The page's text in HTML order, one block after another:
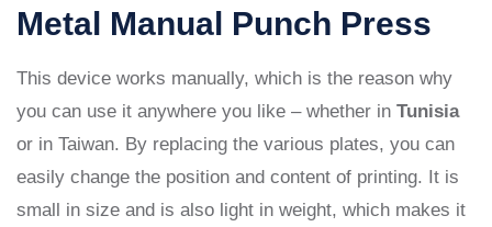
Metal Manual Punch Press
This device works manually, which is the reason why
you can use it anywhere you like – whether in Tunisia
or in Taiwan. By replacing the various plates, you can
easily change the position and content of printing. It is
small in size and is also light in weight, which makes it